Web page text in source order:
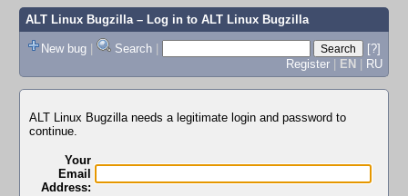
ALT Linux Bugzilla– Log in to ALT Linux Bugzilla
New bug | Search |
[?]
Register | EN | RU
ALT Linux Bugzilla needs a legitimate login and password to
continue.
Your
Email
Address: